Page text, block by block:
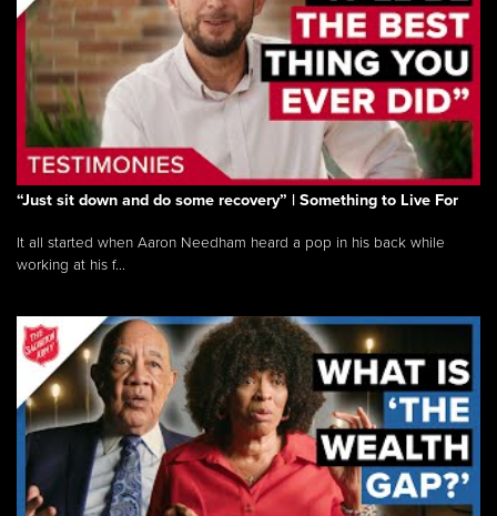
“Just sit down and do some recovery” | Something to Live For
It all started when Aaron Needham heard a pop in his back while
working at his f...